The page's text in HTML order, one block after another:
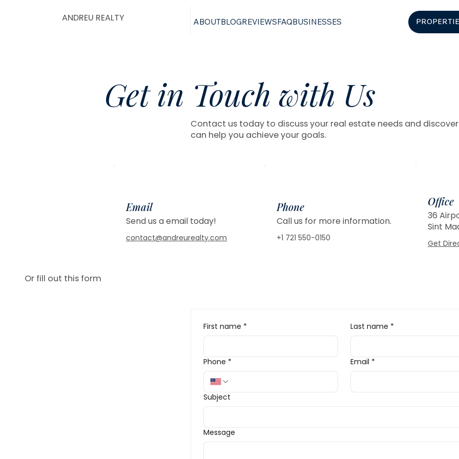
ANDREU REALTY ABOUTBLOGREVIEWSFAQBUSINESSES
Get in Touch with Us
Contact us today to discuss your real estate needs and
can help you achieve your goals.
Email
Send us a email today!
contact@andreurealty.com
Phone
Call us for more information.
+1 721 550-0150
Office
36
Sint
Get
Or fill out this form
First name * Last name *
Phone * Email *
Subject
Message